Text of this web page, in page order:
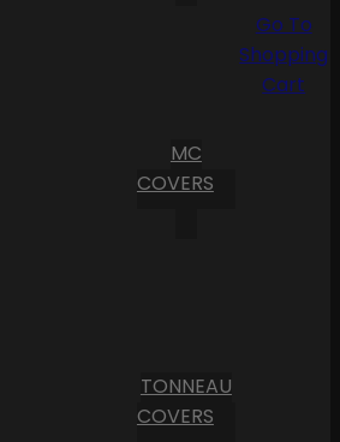
MC
COVERS
TONNEAU
COVERS
Go To
Shopping
Cart